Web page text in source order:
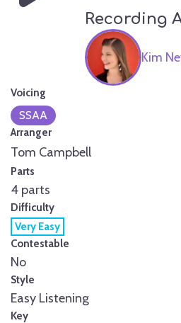
Recording
Kim
Voicing
SSAA
Arranger
Tom Campbell
Parts
4 parts
Difficulty
Very Easy
Contestable
No
Style
Easy Listening
Key